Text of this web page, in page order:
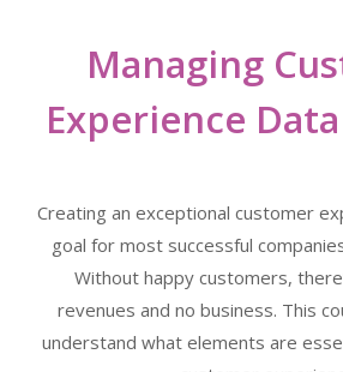
Managing
Experience
Creating an exceptional customer
goal for most successful
Without happy customers,
revenues and no business. This
understand what elements are